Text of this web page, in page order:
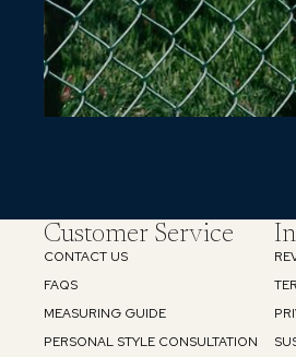
Customer Service
CONTACT US
FAQS
MEASURING GUIDE
PERSONAL STYLE CONSULTATION